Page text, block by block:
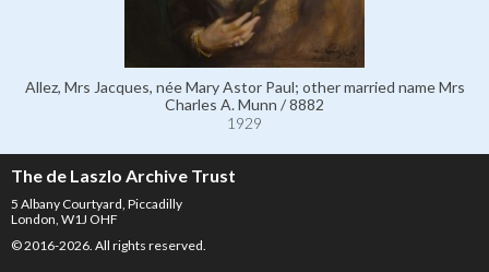
Allez, Mrs Jacques, née Mary Astor Paul; other married name Mrs
Charles A. Munn / 8882
1929
The de Laszlo Archive Trust
5 Albany Courtyard, Piccadilly
London, W1J OHF
© 2016-2026. All rights reserved.